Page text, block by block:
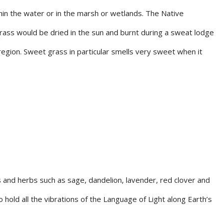
the water or in the marsh or wetlands. The Native
would be dried in the sun and burnt during a sweat lodge
Sweet grass in particular smells very sweet when it
herbs such as sage, dandelion, lavender, red clover and
all the vibrations of the Language of Light along Earth’s